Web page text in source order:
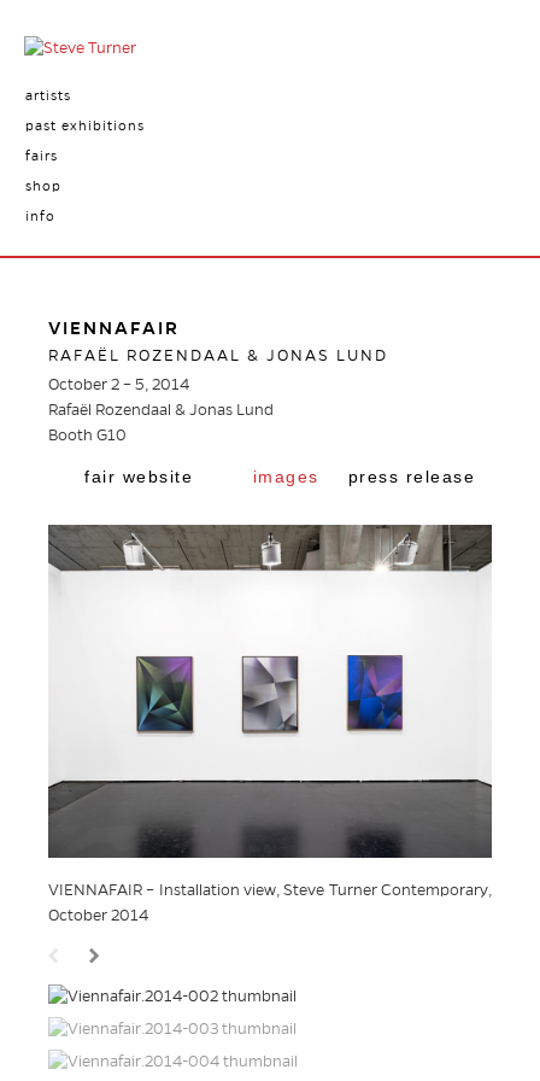
artists
past exhibitions
fairs
shop
info
VIENNAFAIR
RAFAËL ROZENDAAL & JONAS LUND
October 2 – 5, 2014
Rafaël Rozendaal & Jonas Lund
Booth G10
images press release
fair website
VIENNAFAIR – Installation view, Steve Turner Contemporary,
October 2014